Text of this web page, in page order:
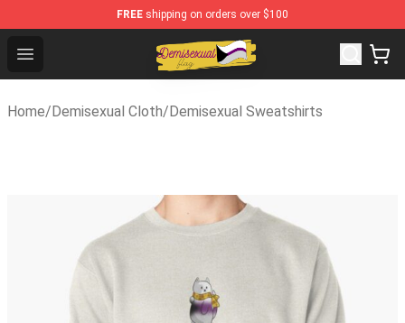
FREE shipping on orders over $100
Open menu
Demisexual Flag Store - Official Demisexual Flag
Home/Demisexual Cloth/Demisexual Sweatshirts